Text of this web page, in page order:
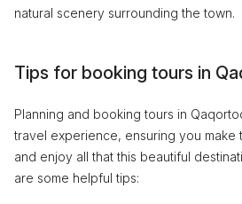
natural scenery surrounding the town.
Tips for booking tours in
Planning and booking tours in
travel experience, ensuring you make
and enjoy all that this beautiful
are some helpful tips: